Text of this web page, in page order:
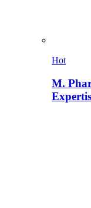
Hot
M.